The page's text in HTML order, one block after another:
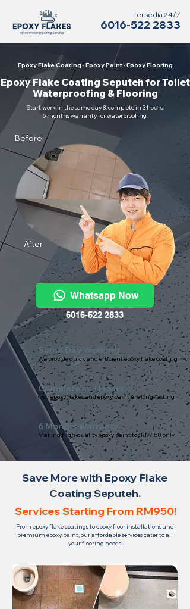
Tersedia 24/7
6016-522 2833
Epoxy Flake Coating · Epoxy Paint · Epoxy Flooring
Epoxy Flake Coating Seputeh for Toilet
Waterproofing & Flooring
Start work in the same day & complete in 3 hours.
6 months warranty for waterproofing.
After
Before
Whatsapp Now
6016-522 2833
Same Day Working
We provide quick and efficient epoxy flake coating
Complete in 3 Hours
Our epoxy flakes and epoxy paint are long-lasting
6 Months Warranty
Making high-quality epoxy paint for RM150 only
Save More with Epoxy Flake
Coating Seputeh.
Services Starting From RM950!
From epoxy flake coatings to epoxy floor installations and
premium epoxy paint, our affordable services cater to all
your flooring needs.